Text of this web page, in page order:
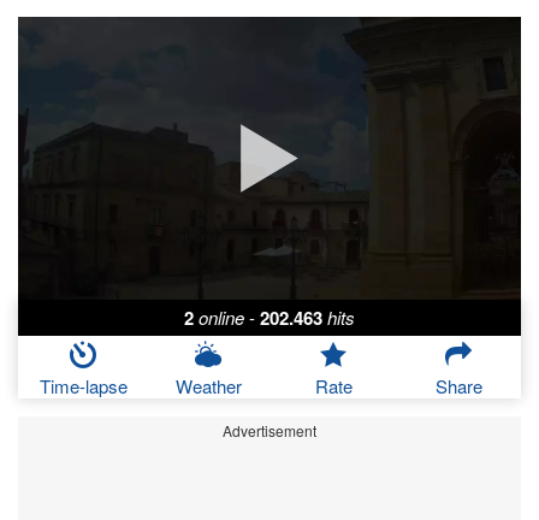
2online-202.463hits
Time-lapse Weather Rate Share
Advertisement